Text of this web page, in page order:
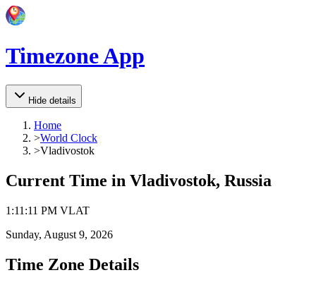
Timezone App
Hide details
Home
>World Clock
>Vladivostok
Current Time in Vladivostok, Russia
1 :11 :11 PM VLAT
Sunday, August 9, 2026
Time Zone Details